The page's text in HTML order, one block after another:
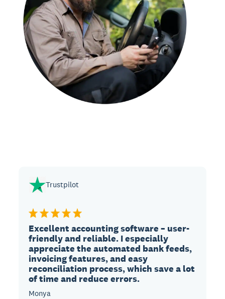
Trustpilot
Excellent accounting software – user-
friendly and reliable. I especially
appreciate the automated bank feeds,
invoicing features, and easy
reconciliation process, which save a lot
of time and reduce errors.
Monya